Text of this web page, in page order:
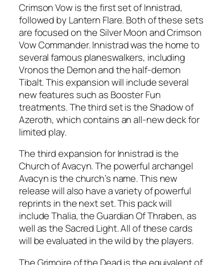
Crimson Vow is the first set of Innistrad,
followed by Lantern Flare. Both of these sets
are focused on the Silver Moon and Crimson
Vow Commander. Innistrad was the home to
several famous planeswalkers, including
Vronos the Demon and the half-demon
Tibalt. This expansion will include several
new features such as Booster Fun
treatments. The third set is the Shadow of
Azeroth, which contains an all-new deck for
limited play.
The third expansion for Innistrad is the
Church of Avacyn. The powerful archangel
Avacyn is the church’s name. This new
release will also have a variety of powerful
reprints in the next set. This pack will
include Thalia, the Guardian Of Thraben, as
well as the Sacred Light. All of these cards
will be evaluated in the wild by the players.
The Grimoire of the Dead is the equivalent of